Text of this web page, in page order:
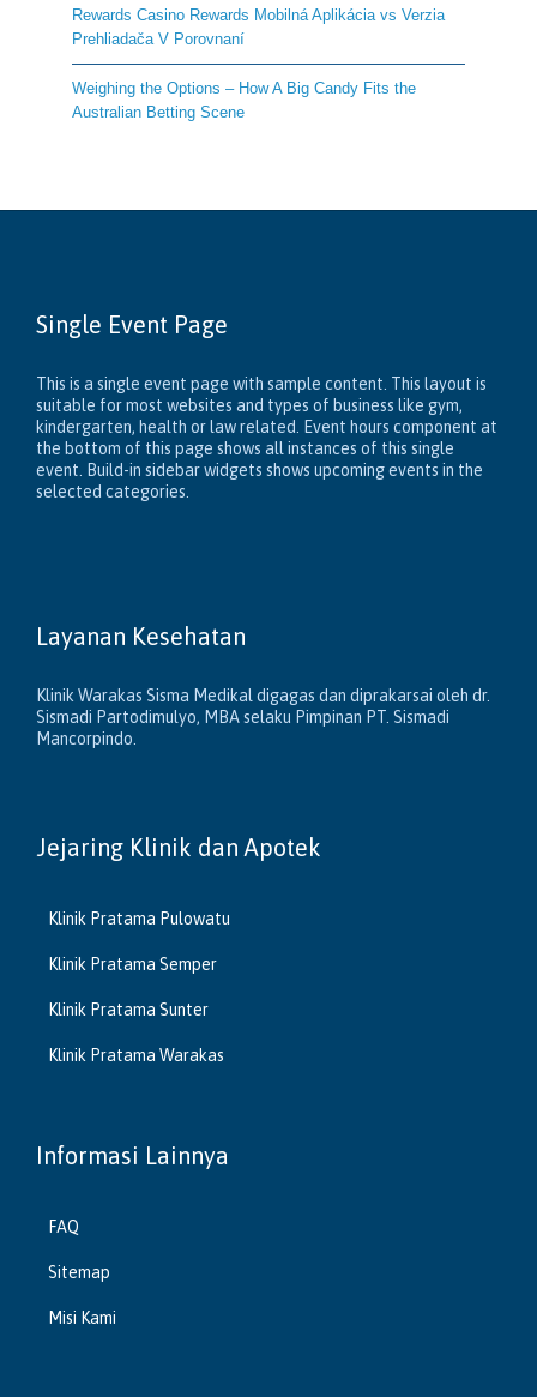
Rewards Casino Rewards Mobilná Aplikácia vs Verzia
Prehliadača V Porovnaní
Weighing the Options – How A Big Candy Fits the
Australian Betting Scene
Single Event Page
This is a single event page with sample content. This layout is
suitable for most websites and types of business like gym,
kindergarten, health or law related. Event hours component at
the bottom of this page shows all instances of this single
event. Build-in sidebar widgets shows upcoming events in the
selected categories.
Layanan Kesehatan
Klinik Warakas Sisma Medikal digagas dan diprakarsai oleh dr.
Sismadi Partodimulyo, MBA selaku Pimpinan PT. Sismadi
Mancorpindo.
Jejaring Klinik dan Apotek
Klinik Pratama Pulowatu
Klinik Pratama Semper
Klinik Pratama Sunter
Klinik Pratama Warakas
Informasi Lainnya
FAQ
Sitemap
Misi Kami